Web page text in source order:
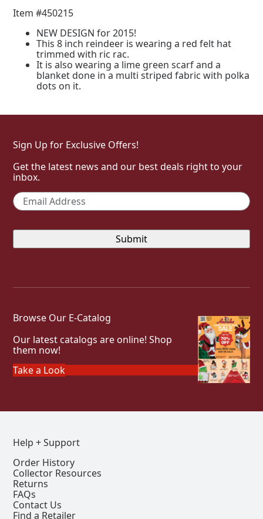
Item #450215
NEW DESIGN for 2015!
This 8 inch reindeer is wearing a red felt hat
trimmed with ric rac.
It is also wearing a lime green scarf and a
blanket done in a multi striped fabric with polka
dots on it.
Sign Up for Exclusive Offers!
Get the latest news and our best deals right to your
inbox.
Email *
Browse Our E-Catalog
Our latest catalogs are online! Shop
them now!
Take a Look
Help + Support
Order History
Collector Resources
Returns
FAQs
Contact Us
Find a Retailer